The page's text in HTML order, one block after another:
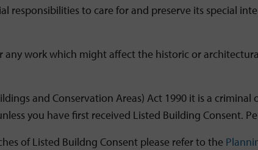
responsibilities to care for and preserve its special
any work which might affect the historic or
and Conservation Areas) Act 1990 it is a
you have first received Listed Building Consent.
of Listed Buildng Consent please refer to the